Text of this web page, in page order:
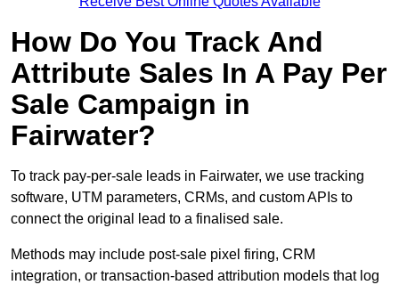
How Do You Track And
Attribute Sales In A Pay Per
Sale Campaign in
Fairwater?
To track pay-per-sale leads in Fairwater, we use tracking
software, UTM parameters, CRMs, and custom APIs to
connect the original lead to a finalised sale.
Methods may include post-sale pixel firing, CRM
integration, or transaction-based attribution models that log